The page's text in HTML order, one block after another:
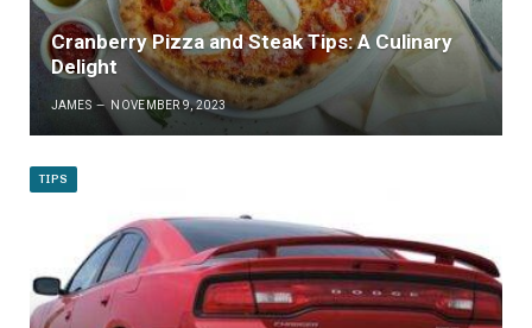
Cranberry Pizza and Steak Tips: A Culinary
Delight
JAMES NOVEMBER 9, 2023
TIPS